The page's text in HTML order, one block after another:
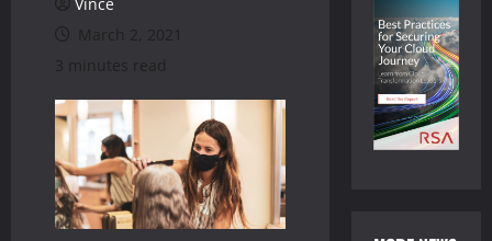
March 2, 2021
3 minutes read